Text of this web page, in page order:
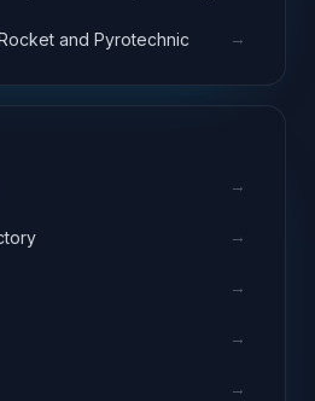
and Pyrotechnic →
→
→
→
→
→